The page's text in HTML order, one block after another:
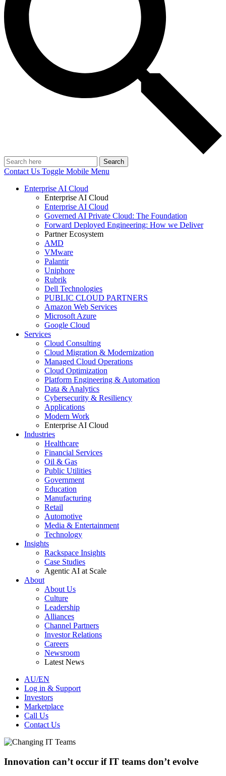
Search
Contact Us Toggle Mobile Menu
Enterprise AI Cloud
Enterprise AI Cloud
Enterprise AI Cloud
Governed AI Private Cloud: The Foundation
Forward Deployed Engineering: How we Deliver
Partner Ecosystem
AMD
VMware
Palantir
Uniphore
Rubrik
Dell Technologies
PUBLIC CLOUD PARTNERS
Amazon Web Services
Microsoft Azure
Google Cloud
Services
Cloud Consulting
Cloud Migration & Modernization
Managed Cloud Operations
Cloud Optimization
Platform Engineering & Automation
Data & Analytics
Cybersecurity & Resiliency
Applications
Modern Work
Enterprise AI Cloud
Industries
Healthcare
Financial Services
Oil & Gas
Public Utilities
Government
Education
Manufacturing
Retail
Automotive
Media & Entertainment
Technology
Insights
Rackspace Insights
Case Studies
Agentic AI at Scale
About
About Us
Culture
Leadership
Alliances
Channel Partners
Investor Relations
Careers
Newsroom
Latest News
AU/EN
Log in & Support
Investors
Marketplace
Call Us
Contact Us
Innovation can’t occur if IT teams don’t evolve